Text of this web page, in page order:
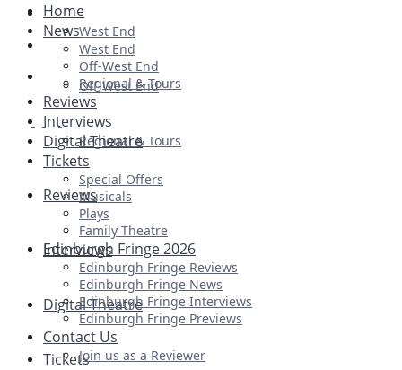
Ballet & Dance
Previews
First Look
West End
Off-West End
Regional & Tours
Reviews
Interviews
Digital Theatre
Tickets
Home
News
West End
Off-West End
Regional & Tours
Reviews
Interviews
Digital Theatre
Tickets
Special Offers
Musicals
Plays
Family Theatre
Edinburgh Fringe 2026
Edinburgh Fringe Reviews
Edinburgh Fringe News
Edinburgh Fringe Interviews
Edinburgh Fringe Previews
Contact Us
Join us as a Reviewer